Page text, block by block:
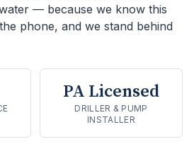
— because we know this
phone, and we stand behind
PA Licensed
DRILLER & PUMP
INSTALLER